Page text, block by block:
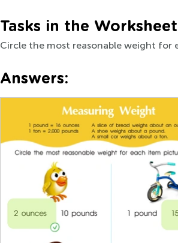
Tasks in the
Circle the most reasonable weight for
Answers: